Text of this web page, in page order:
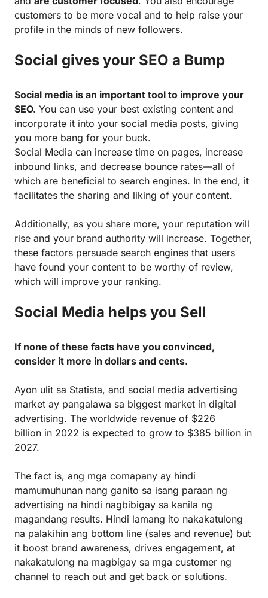
customers to be more vocal and to help raise your
profile in the minds of new followers.
Social gives your SEO a Bump
Social media is an important tool to improve your
SEO. You can use your best existing content and
incorporate it into your social media posts, giving
you more bang for your buck.
Social Media can increase time on pages, increase
inbound links, and decrease bounce rates—all of
which are beneficial to search engines. In the end, it
facilitates the sharing and liking of your content.
Additionally, as you share more, your reputation will
rise and your brand authority will increase. Together,
these factors persuade search engines that users
have found your content to be worthy of review,
which will improve your ranking.
Social Media helps you Sell
If none of these facts have you convinced,
consider it more in dollars and cents.
Ayon ulit sa Statista, and social media advertising
market ay pangalawa sa biggest market in digital
advertising. The worldwide revenue of $226
billion in 2022 is expected to grow to $385 billion in
2027.
The fact is, ang mga comapany ay hindi
mamumuhunan nang ganito sa isang paraan ng
advertising na hindi nagbibigay sa kanila ng
magandang results. Hindi lamang ito nakakatulong
na palakihin ang bottom line (sales and revenue) but
it boost brand awareness, drives engagement, at
nakakatulong na magbigay sa mga customer ng
channel to reach out and get back or solutions.